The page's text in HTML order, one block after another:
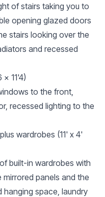
of stairs taking you to
opening glazed doors
stairs looking over the
and recessed
x 11'4)
to the front,
recessed lighting to the
wardrobes (11' x 4'
built-in wardrobes with
panels and the
hanging space, laundry